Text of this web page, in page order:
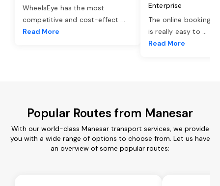
WheelsEye has the most
competitive and cost-effect ...
Read More
Enterprise
The online booking
is really easy to ...
Read More
Popular Routes from Manesar
With our world-class Manesar transport services, we provide
you with a wide range of options to choose from. Let us have
an overview of some popular routes: